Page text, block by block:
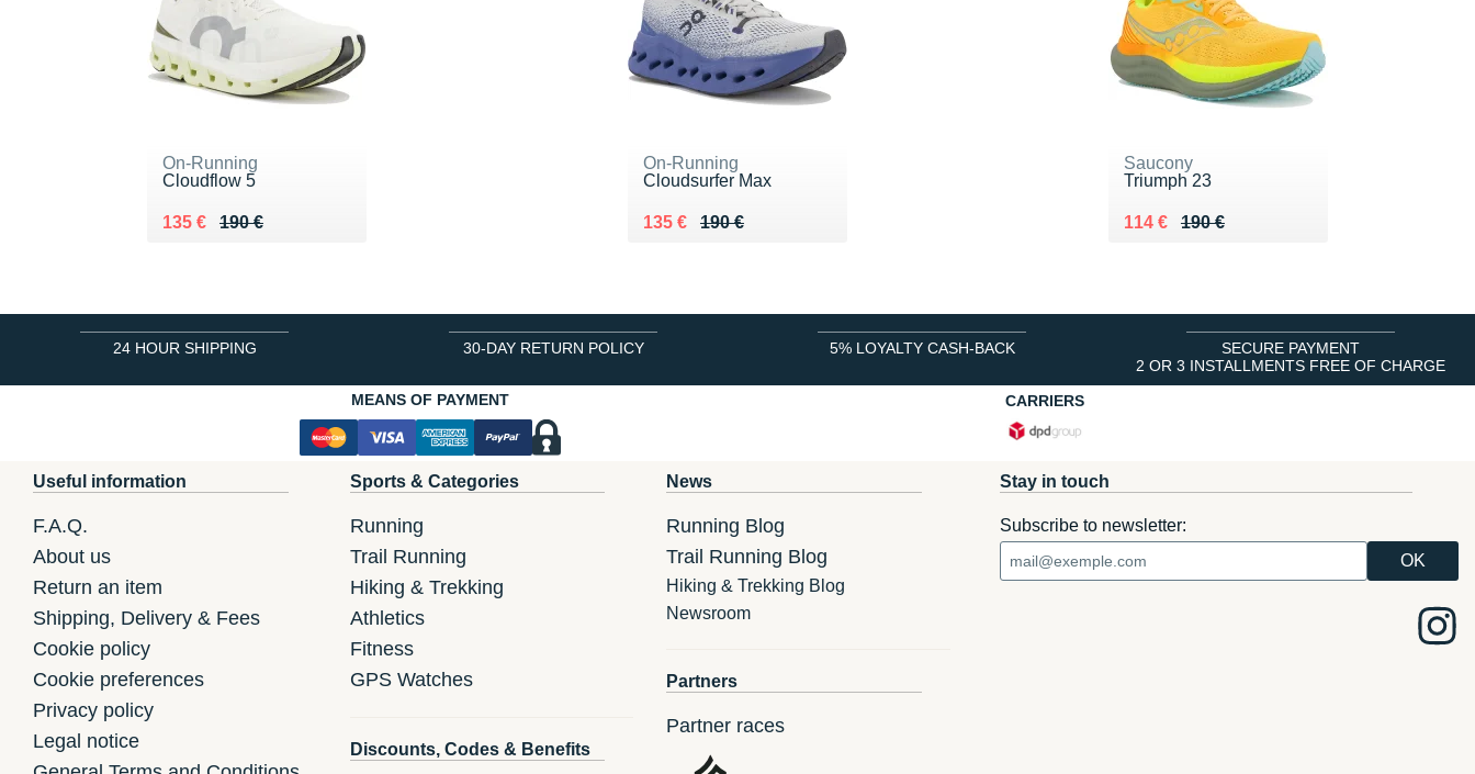
On-Running
Cloudflow 5
190 €
Au lieu de 190 €
135 €
Vendu 135 €
On-Running
Cloudsurfer Max
190 €
Au lieu de 190 €
135 €
Vendu 135 €
Saucony
Triumph 23
190 €
Au lieu de 190 €
114 €
Vendu 114 €
24 HOUR SHIPPING 30-DAY RETURN POLICY 5% LOYALTY CASH-BACK
SECURE PAYMENT
2 OR 3 INSTALLMENTS FREE OF CHARGE
MEANS OF PAYMENT
CARRIERS
Useful information
F.A.Q.
About us
Return an item
Shipping, Delivery & Fees
Cookie policy
Cookie preferences
Privacy policy
Legal notice
Sports & Categories
Running
Trail Running
Hiking & Trekking
Athletics
Fitness
GPS Watches
Discounts, Codes & Benefits
News
Running Blog
Trail Running Blog
Hiking & Trekking Blog
Newsroom
Partners
Partner races
Stay in touch
Subscribe to newsletter: